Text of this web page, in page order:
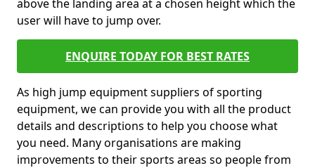
above the landing area at a chosen height which the
user will have to jump over.
ENQUIRE TODAY FOR BEST RATES
As high jump equipment suppliers of sporting
equipment, we can provide you with all the product
details and descriptions to help you choose what
you need. Many organisations are making
improvements to their sports areas so people from